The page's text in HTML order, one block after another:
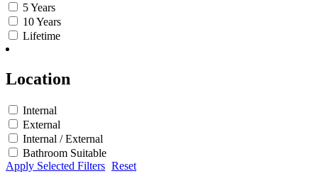
5 Years
10 Years
Lifetime
Location
Internal
External
Internal / External
Bathroom Suitable
Apply Selected Filters Reset